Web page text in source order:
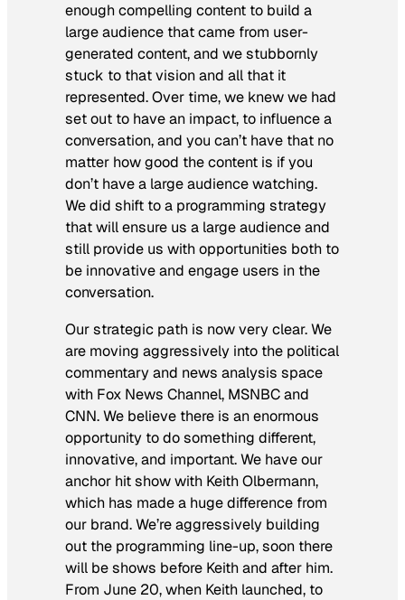
enough compelling content to build a
large audience that came from user-
generated content, and we stubbornly
stuck to that vision and all that it
represented. Over time, we knew we had
set out to have an impact, to influence a
conversation, and you can’t have that no
matter how good the content is if you
don’t have a large audience watching.
We did shift to a programming strategy
that will ensure us a large audience and
still provide us with opportunities both to
be innovative and engage users in the
conversation.
Our strategic path is now very clear. We
are moving aggressively into the political
commentary and news analysis space
with Fox News Channel, MSNBC and
CNN. We believe there is an enormous
opportunity to do something different,
innovative, and important. We have our
anchor hit show with Keith Olbermann,
which has made a huge difference from
our brand. We’re aggressively building
out the programming line-up, soon there
will be shows before Keith and after him.
From June 20, when Keith launched, to